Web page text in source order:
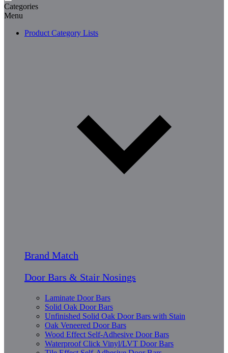
Categories
Menu
Product Category Lists
Brand Match
Door Bars & Stair Nosings
Laminate Door Bars
Solid Oak Door Bars
Unfinished Solid Oak Door Bars with Stain
Oak Veneered Door Bars
Wood Effect Self-Adhesive Door Bars
Waterproof Click Vinyl/LVT Door Bars